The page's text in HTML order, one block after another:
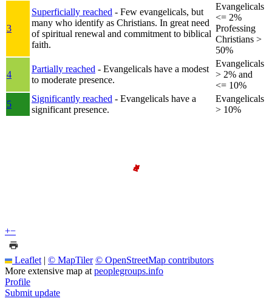
3
Superficially reached - Few evangelicals, but
many who identify as Christians. In great need
of spiritual renewal and commitment to biblical
faith.
Evangelicals
<= 2%
Professing
Christians >
50%
4
Partially reached - Evangelicals have a modest
to moderate presence.
Evangelicals
> 2% and
<= 10%
5
Significantly reached - Evangelicals have a
significant presence.
Evangelicals
> 10%
+−
Leaflet | © MapTiler © OpenStreetMap contributors
More extensive map at peoplegroups.info
Profile
Submit update